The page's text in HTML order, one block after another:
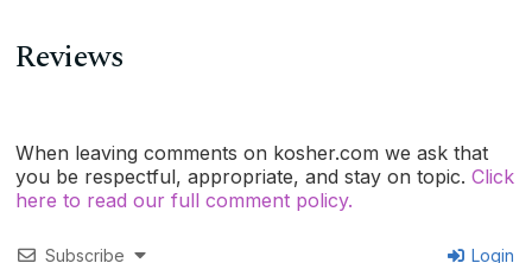
Reviews
When leaving comments on kosher.com we ask that
you be respectful, appropriate, and stay on topic. Click
here to read our full comment policy.
Subscribe Login